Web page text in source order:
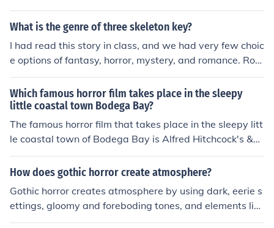
Mountains of Madness, and Masks of Nyarlathotep. The
se expansions add new investigators, Ancient Ones, an
d challenges to the game.
What is the genre of three skeleton key?
I had read this story in class, and we had very few choic
e options of fantasy, horror, mystery, and romance. Rom
ance is suddenly off the board. Fantasy isn't a good cho
ice because its not really magical or such. It comes dow
n to Horror and Mystery and even though its not scary, i
t has crucial scenes and was originally supposed to be
a SCARY STORY.
Which famous horror film takes place in the sleepy
little coastal town Bodega Bay?
The famous horror film that takes place in the sleepy litt
le coastal town of Bodega Bay is Alfred Hitchcock's &q
uot;The Birds.&quot; Released in 1963, the film features
a series of unexplained bird attacks on the town's resid
esque setting contrasts sharply with the escalating terr
or, making it a classic in the horror genre.
How does gothic horror create atmosphere?
Gothic horror creates atmosphere by using dark, eerie s
ettings, gloomy and foreboding tones, and elements like
supernatural occurrences, mystery, and terror. It often e